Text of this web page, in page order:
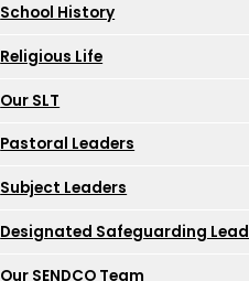
School History
Religious Life
Our SLT
Pastoral Leaders
Subject Leaders
Designated Safeguarding Lead
Our SENDCO Team